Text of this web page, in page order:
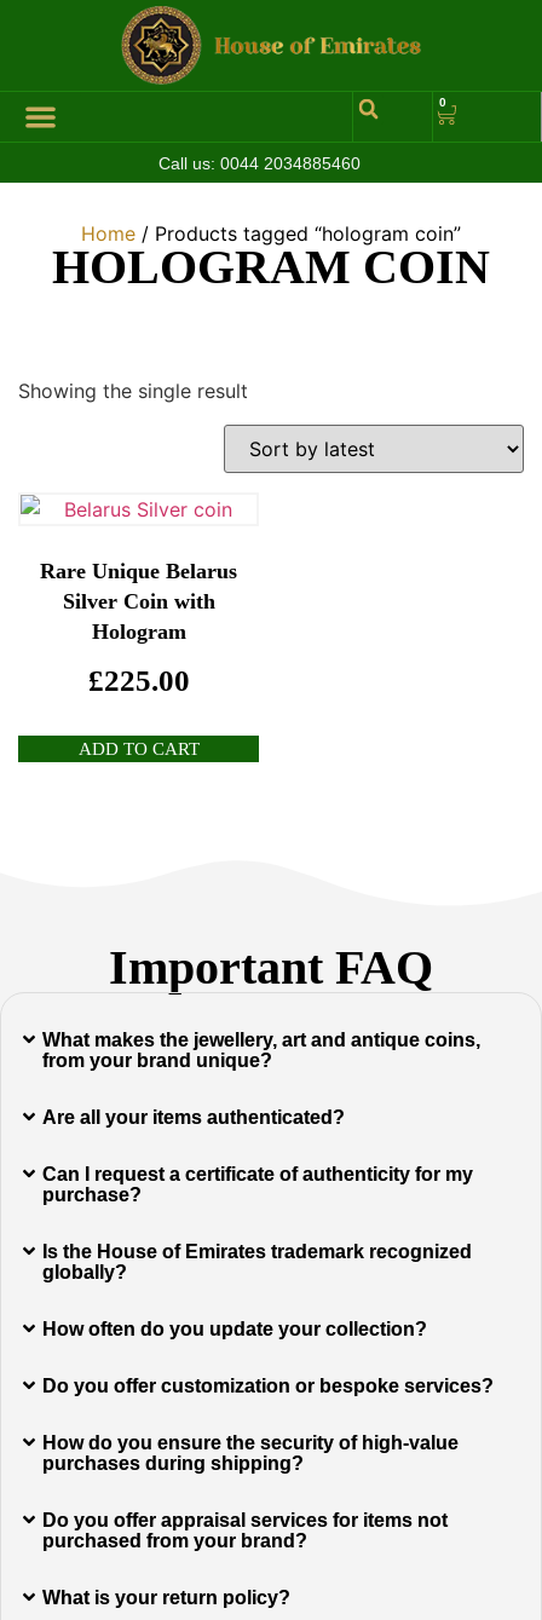
0
Call us: 0044 2034885460
Home / Products tagged “hologram coin”
HOLOGRAM COIN
Showing the single result
Rare Unique Belarus
Silver Coin with
Hologram
£225.00
ADD TO CART
Important FAQ
What makes the jewellery, art and antique coins,
from your brand unique?
Are all your items authenticated?
Can I request a certificate of authenticity for my
purchase?
Is the House of Emirates trademark recognized
globally?
How often do you update your collection?
Do you offer customization or bespoke services?
How do you ensure the security of high-value
purchases during shipping?
Do you offer appraisal services for items not
purchased from your brand?
What is your return policy?